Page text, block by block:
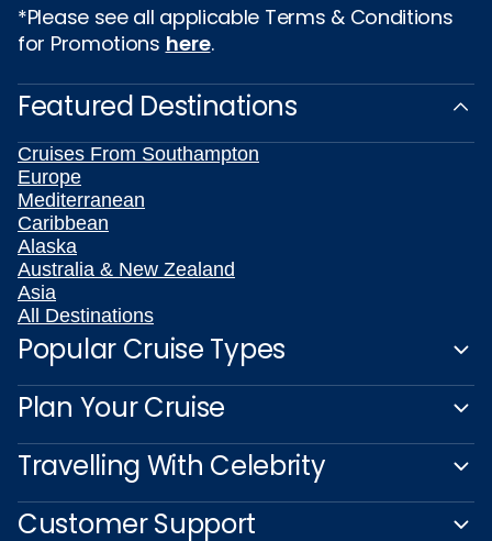
*Please see all applicable Terms & Conditions
for Promotions here.
Featured Destinations
Cruises From Southampton
Europe
Mediterranean
Caribbean
Alaska
Australia & New Zealand
Asia
All Destinations
Popular Cruise Types
Plan Your Cruise
Travelling With Celebrity
Customer Support